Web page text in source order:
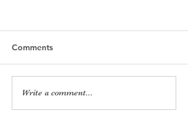
Comments
Write a comment...